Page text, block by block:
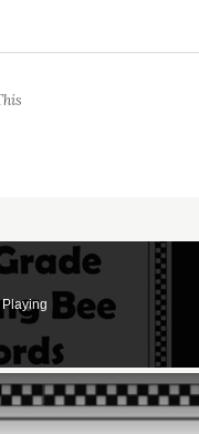
Playing